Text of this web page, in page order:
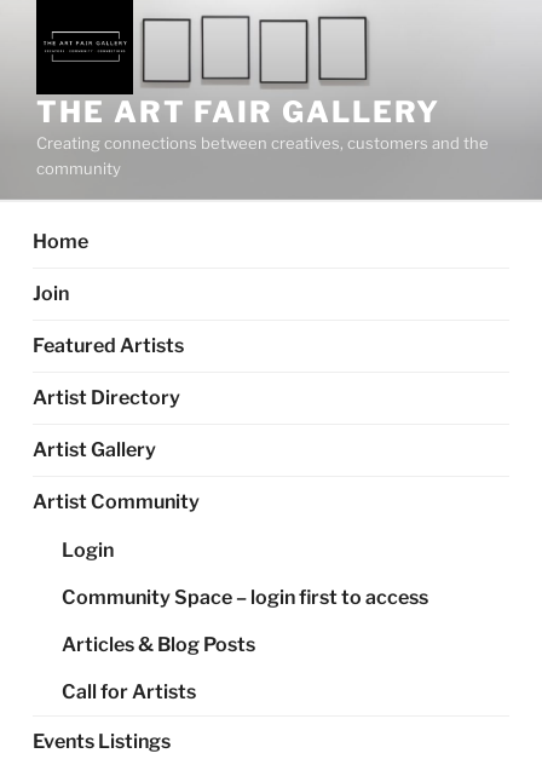
content
THE ART FAIR GALLERY
Creating connections between creatives, customers and the
community
Home
Join
Featured Artists
Artist Directory
Artist Gallery
Artist Community
Login
Community Space – login first to access
Articles & Blog Posts
Call for Artists
Events Listings